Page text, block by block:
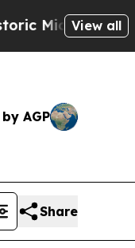
Win:View all
AGP
Share